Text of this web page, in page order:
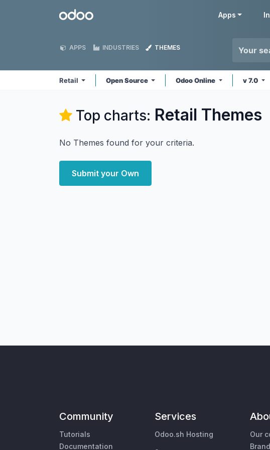
Odoo Apps
APPS INDUSTRIES THEMES
Retail Open Source Odoo Online v 7.0
Top charts: Retail Themes
No Themes found for your criteria.
Submit your Own
Community
Tutorials
Documentation
Services
Odoo.sh Hosting
Our